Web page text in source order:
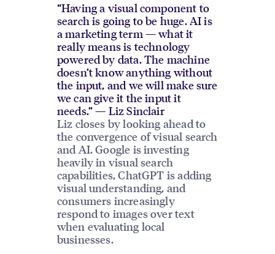
“Having a visual component to
search is going to be huge. AI is
a marketing term — what it
really means is technology
powered by data. The machine
doesn’t know anything without
the input, and we will make sure
we can give it the input it
needs.” — Liz Sinclair
Liz closes by looking ahead to
the convergence of visual search
and AI. Google is investing
heavily in visual search
capabilities, ChatGPT is adding
visual understanding, and
consumers increasingly
respond to images over text
when evaluating local
businesses.